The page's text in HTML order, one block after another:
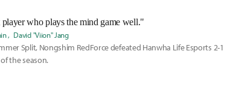
who plays the mind game well."
David "Viion" Jang
Split, Nongshim RedForce defeated Hanwha Life Esports 2-1
the season.